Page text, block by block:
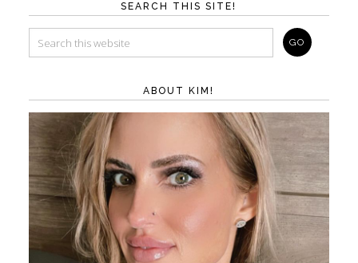
SEARCH THIS SITE!
ABOUT KIM!